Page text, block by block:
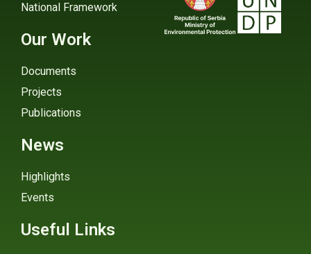
National Framework
Our Work
Documents
Projects
Publications
News
Highlights
Events
Useful Links